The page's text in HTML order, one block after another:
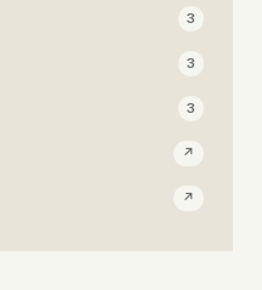
3
3
3
↗
↗